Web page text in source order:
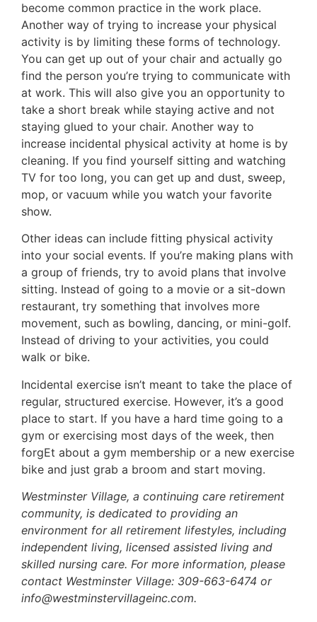
become common practice in the work place.
Another way of trying to increase your physical
activity is by limiting these forms of technology.
You can get up out of your chair and actually go
find the person you’re trying to communicate with
at work. This will also give you an opportunity to
take a short break while staying active and not
staying glued to your chair. Another way to
increase incidental physical activity at home is by
cleaning. If you find yourself sitting and watching
TV for too long, you can get up and dust, sweep,
mop, or vacuum while you watch your favorite
show.
Other ideas can include fitting physical activity
into your social events. If you’re making plans with
a group of friends, try to avoid plans that involve
sitting. Instead of going to a movie or a sit-down
restaurant, try something that involves more
movement, such as bowling, dancing, or mini-golf.
Instead of driving to your activities, you could
walk or bike.
Incidental exercise isn’t meant to take the place of
regular, structured exercise. However, it’s a good
place to start. If you have a hard time going to a
gym or exercising most days of the week, then
forgEt about a gym membership or a new exercise
bike and just grab a broom and start moving.
Westminster Village, a continuing care retirement
community, is dedicated to providing an
environment for all retirement lifestyles, including
independent living, licensed assisted living and
skilled nursing care. For more information, please
contact Westminster Village: 309-663-6474 or
info@westminstervillageinc.com.